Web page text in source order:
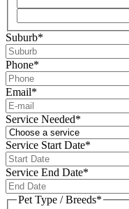
Suburb*
Phone*
Email*
Service Needed*
Service Start Date*
Service End Date*
Pet Type / Breeds*